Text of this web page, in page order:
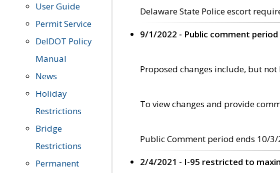
User Guide
Permit Service
DelDOT Policy
Manual
News
Holiday
Restrictions
Bridge
Restrictions
Permanent
Delaware State Police escort
9/1/2022 - Public comment
Proposed changes include, but
To view changes and provide
Public Comment period ends 10/3/
2/4/2021 - I-95 restricted to